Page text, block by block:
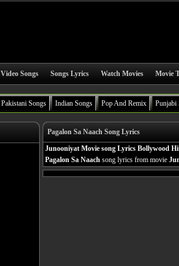
Video Songs Songs Lyrics Watch Movies Movie
Pakistani Songs Indian Songs Pop And Remix Punjabi
Pagalon Sa Naach Song Lyrics
Junooniyat Movie song Lyrics Bollywood
Pagalon Sa Naach song lyrics from movie